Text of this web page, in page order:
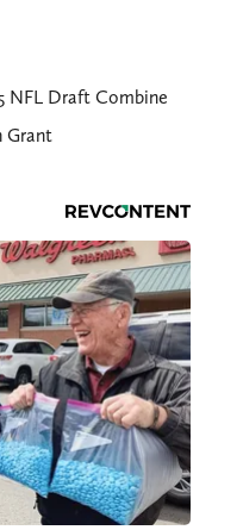
NFL Draft Combine
Grant